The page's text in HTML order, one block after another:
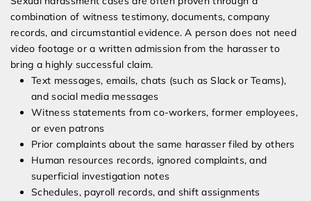
combination of witness testimony, documents, company
records, and circumstantial evidence. A person does not need
video footage or a written admission from the harasser to
bring a highly successful claim.
Text messages, emails, chats (such as Slack or Teams),
and social media messages
Witness statements from co-workers, former employees,
or even patrons
Prior complaints about the same harasser filed by others
Human resources records, ignored complaints, and
superficial investigation notes
Schedules, payroll records, and shift assignments